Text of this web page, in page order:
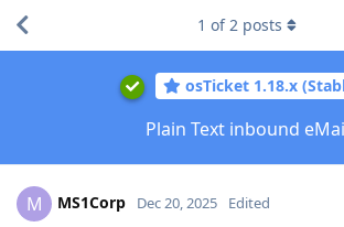
osTicket 1.18.x
Plain Text inbound
1 of2 posts
M MS1Corp Dec 20, 2025 Edited